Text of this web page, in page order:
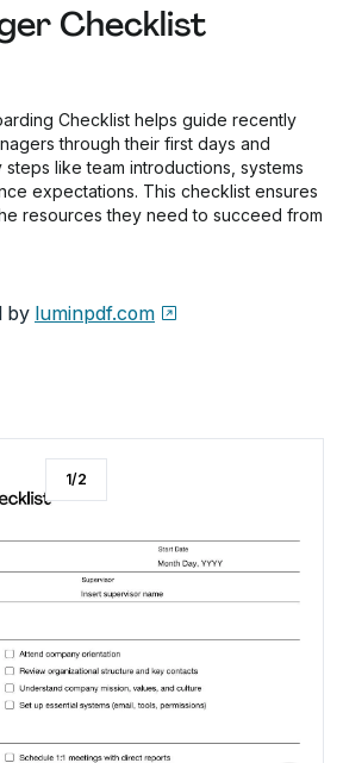
Checklist
Checklist helps guide recently
through their first days and
like team introductions, systems
expectations. This checklist ensures
resources they need to succeed from
by luminpdf.com
1/2